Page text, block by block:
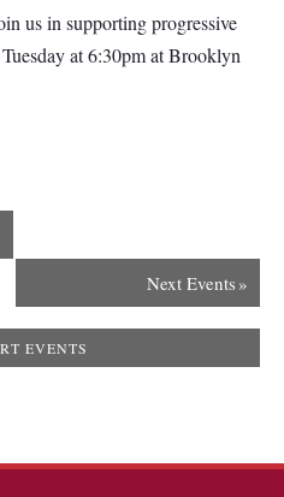
us in supporting progressive
at 6:30pm at Brooklyn
Next Events »
EVENTS